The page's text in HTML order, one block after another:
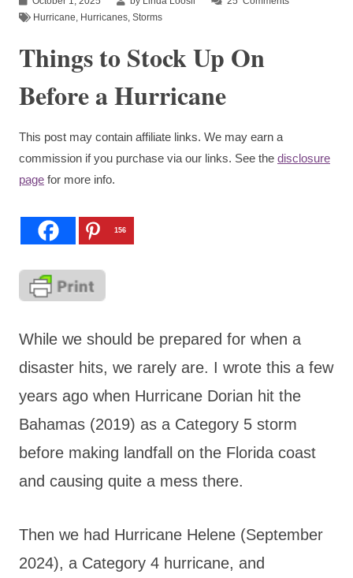
Hurricane Hurricanes Storms
Things to Stock Up On
Before a Hurricane
This post may contain affiliate links. We may earn a
commission if you purchase via our links. See the disclosure
page for more info.
156
While we should be prepared for when a
disaster hits, we rarely are. I wrote this a few
years ago when Hurricane Dorian hit the
Bahamas (2019) as a Category 5 storm
before making landfall on the Florida coast
and causing quite a mess there.
Then we had Hurricane Helene (September
2024), a Category 4 hurricane, and